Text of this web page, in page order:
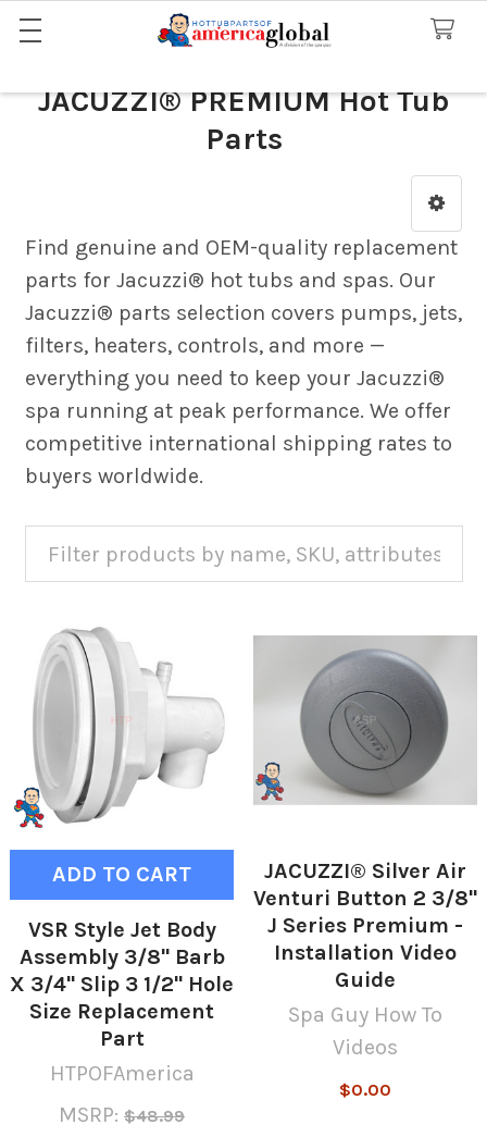
JACUZZI® PREMIUM Hot Tub
Parts
Sidebar
Find genuine and OEM-quality replacement
parts for Jacuzzi® hot tubs and spas. Our
Jacuzzi® parts selection covers pumps, jets,
filters, heaters, controls, and more —
everything you need to keep your Jacuzzi®
spa running at peak performance. We offer
competitive international shipping rates to
buyers worldwide.
ADD TO CART
VSR Style Jet Body
Assembly 3/8" Barb
X 3/4" Slip 3 1/2" Hole
Size Replacement
Part
HTPOFAmerica
MSRP: $48.99
JACUZZI® Silver Air
Venturi Button 2 3/8"
J Series Premium -
Installation Video
Guide
Spa Guy How To
Videos
$0.00